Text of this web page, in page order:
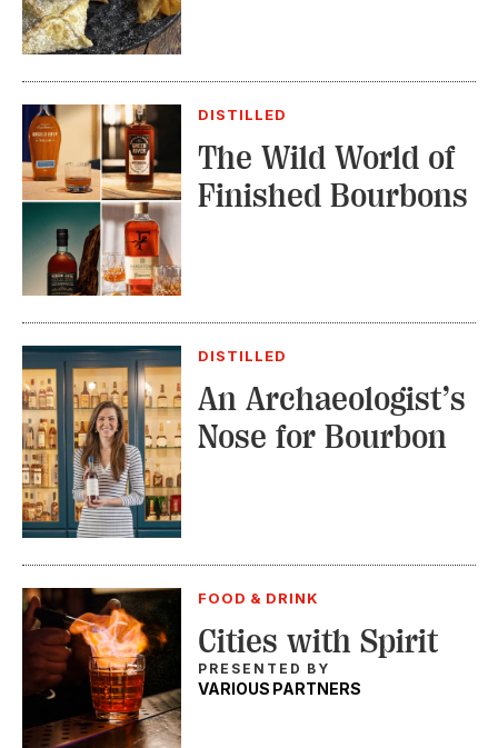
DISTILLED
The Wild World of
Finished Bourbons
DISTILLED
An Archaeologist’s
Nose for Bourbon
FOOD & DRINK
Cities with Spirit
PRESENTED BY
VARIOUS PARTNERS